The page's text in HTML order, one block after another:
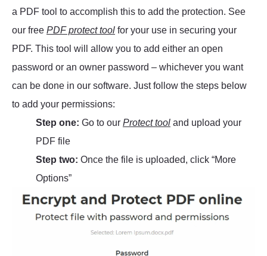
a PDF tool to accomplish this to add the protection. See
our free PDF protect tool for your use in securing your
PDF. This tool will allow you to add either an open
password or an owner password – whichever you want
can be done in our software. Just follow the steps below
to add your permissions:
Step one: Go to our Protect tool and upload your
PDF file
Step two: Once the file is uploaded, click “More
Options”